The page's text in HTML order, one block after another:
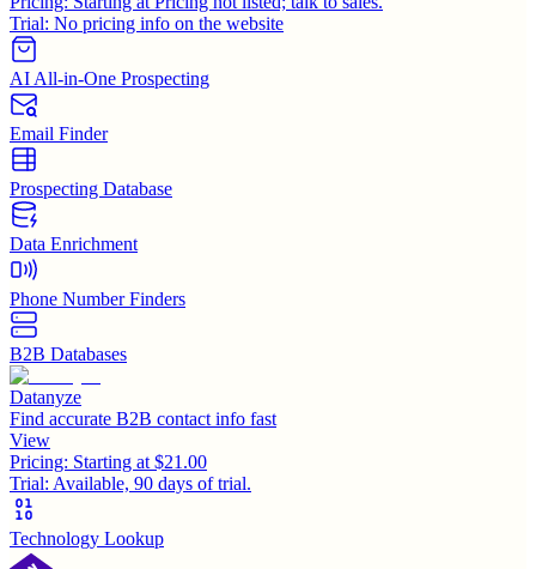
Trial: No pricing info on the website
AI All-in-One Prospecting
Email Finder
Prospecting Database
Data Enrichment
Phone Number Finders
B2B Databases
Datanyze
Find accurate B2B contact info fast
View
Pricing: Starting at $21.00
Trial: Available, 90 days of trial.
Technology Lookup